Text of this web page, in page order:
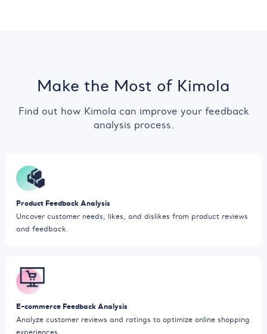
Make the Most of Kimola
Find out how Kimola can improve your feedback
analysis process.
Product Feedback Analysis
Uncover customer needs, likes, and dislikes from product reviews
and feedback.
E-commerce Feedback Analysis
Analyze customer reviews and ratings to optimize online shopping
experiences.